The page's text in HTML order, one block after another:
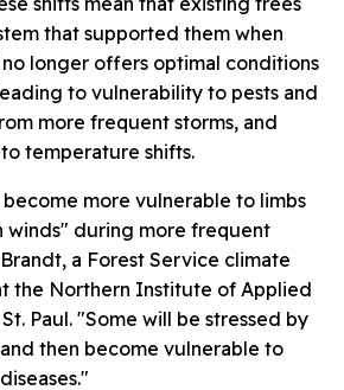
that supported them when
longer offers optimal conditions
to vulnerability to pests and
more frequent storms, and
temperature shifts.
more vulnerable to limbs
winds" during more frequent
a Forest Service climate
the Northern Institute of Applied
Paul. "Some will be stressed by
then become vulnerable to